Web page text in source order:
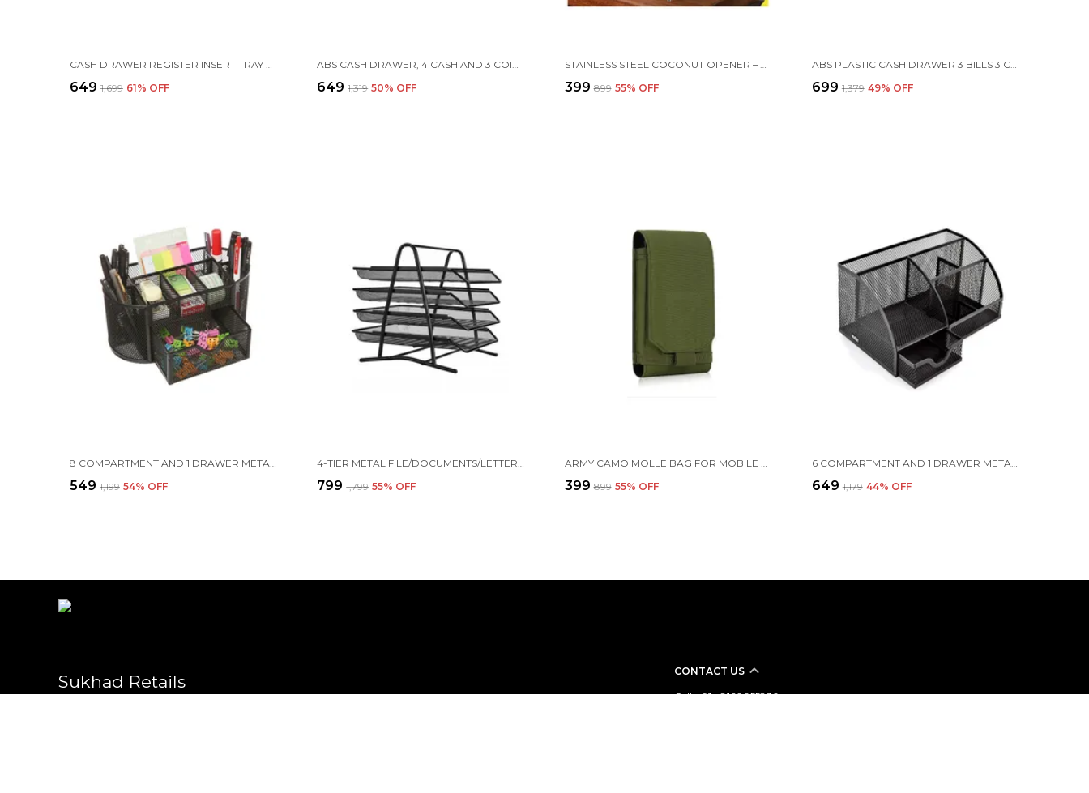
₹649 ₹1,699 61% OFF ₹649 ₹1,319 50% OFF ₹399 ₹899 55% OFF
ABS PLASTIC CASH DRAWER 3 BILLS 3 COINS ABS CASHIER STORAGE BOX FOR SUPER MARKETS | METAL CLIP | 9.6 X 9.6 X 1.4 INCH, RED
₹699 ₹1,379 49% OFF
8 COMPARTMENT AND 1 DRAWER METAL DESK ORGANIZER, 8.5 X 4.3 X 4 INCH, BLACK
₹549 ₹1,199 54% OFF
4-TIER METAL FILE/DOCUMENTS/LETTERS/A4 SIZE FILES RACK,31.3 X 28.5 X 30 CM, BLACK
₹799 ₹1,799 55% OFF
ARMY CAMO MOLLE BAG FOR MOBILE PHONE BELT POUCH HOLSTER COVER CASE, 16.5 X 9.5 X 2.5 CM, GREEN
₹399 ₹899 55% OFF
6 COMPARTMENT AND 1 DRAWER METAL DESK ORGANIZER, 8.8 X 5.5 X 5 INCH, BLACK
₹649 ₹1,179 44% OFF
Sukhad Retails
CONTACT US
Call: +91 - 8160055830